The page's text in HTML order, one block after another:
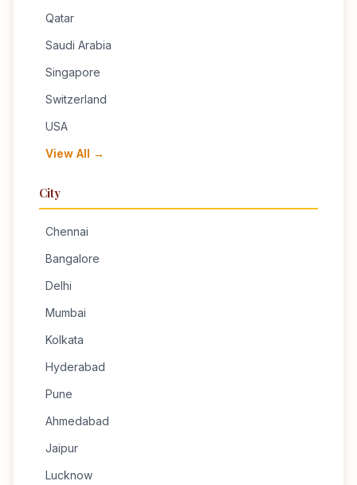
Qatar
Saudi Arabia
Singapore
Switzerland
USA
View All →
City
Chennai
Bangalore
Delhi
Mumbai
Kolkata
Hyderabad
Pune
Ahmedabad
Jaipur
Lucknow